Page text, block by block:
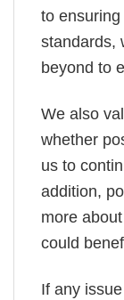
to
standards,
beyond to
We also
whether
us to
addition,
more
could
If any